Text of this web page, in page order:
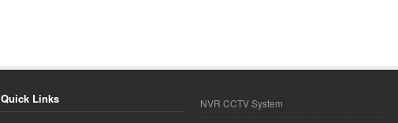
Quick Links NVR CCTV System